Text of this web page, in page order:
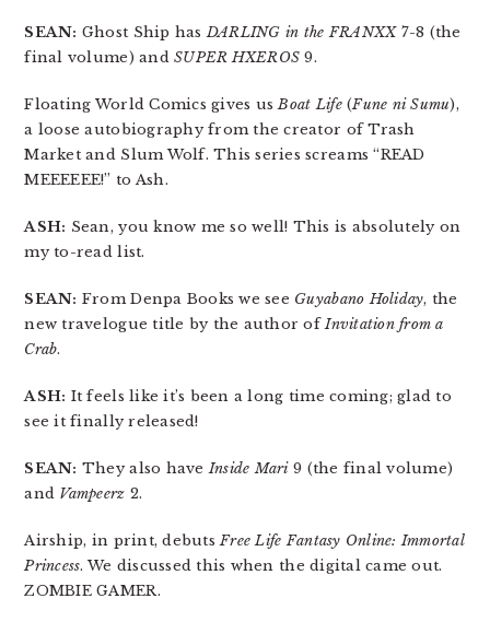
SEAN: Ghost Ship hasDARLING in the FRANXX7-8 (the
final volume) andSUPER HXEROS 9.
Floating World Comics gives usBoat Life(Fune ni Sumu),
a loose autobiography from the creator of Trash
Market and Slum Wolf. This series screams “READ
MEEEEEE!” to Ash.
ASH: Sean, you know me so well! This is absolutely on
my to-read list.
SEAN: From Denpa Books we see Guyabano Holiday, the
new travelogue title by the author ofInvitation from a
Crab.
ASH: It feels like it’s been a long time coming; glad to
see it finally released!
SEAN: They also haveInside Mari9 (the final volume)
and Vampeerz 2.
Airship, in print, debutsFree Life Fantasy Online: Immortal
Princess. We discussed this when the digital came out.
ZOMBIE GAMER.